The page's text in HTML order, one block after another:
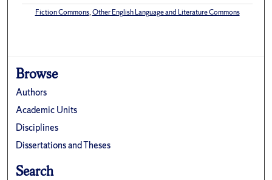
Fiction Commons,Other English Language and Literature Commons
Browse
Authors
Academic Units
Disciplines
Dissertations and Theses
Search